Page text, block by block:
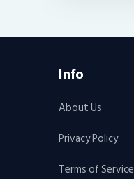
Info
About Us
Privacy Policy
Terms of Service